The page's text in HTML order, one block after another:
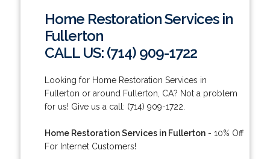
Home Restoration Services in
Fullerton
CALL US: (714) 909-1722
Looking for Home Restoration Services in
Fullerton or around Fullerton, CA? Not a problem
for us! Give us a call: (714) 909-1722.
Home Restoration Services in Fullerton- 10% Off
For Internet Customers!